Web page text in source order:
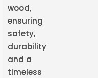
wood,
ensuring
safety,
durability
and a
timeless